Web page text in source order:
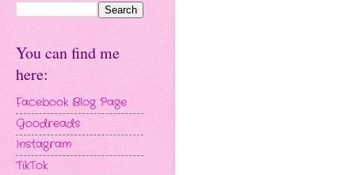
You can find me
here:
Facebook Blog Page
Goodreads
Instagram
TikTok